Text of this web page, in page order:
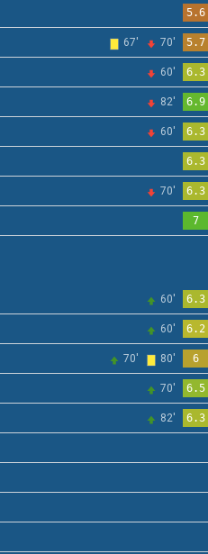
5.6
67' 70' 5.7
60' 6.3
82' 6.9
60' 6.3
6.3
70' 6.3
7
60' 6.3
60' 6.2
70' 80' 6
70' 6.5
82' 6.3